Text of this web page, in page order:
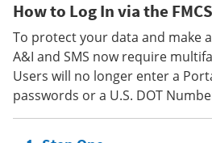
How to Log In via the
To protect your data and make
A&I and SMS now require
Users will no longer enter a
passwords or a U.S. DOT